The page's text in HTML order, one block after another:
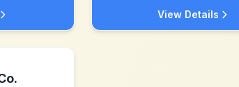
View Details